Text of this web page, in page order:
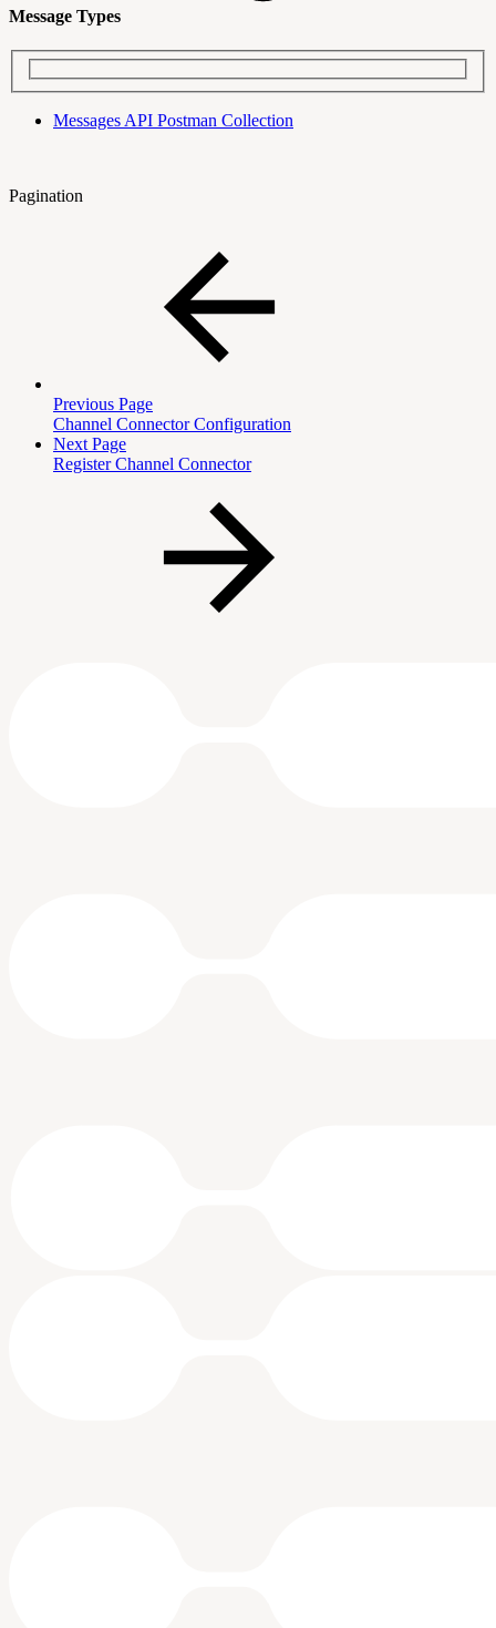
Message Types
Messages API Postman Collection
Pagination
Previous Page
Channel Connector Configuration
Next Page
Register Channel Connector